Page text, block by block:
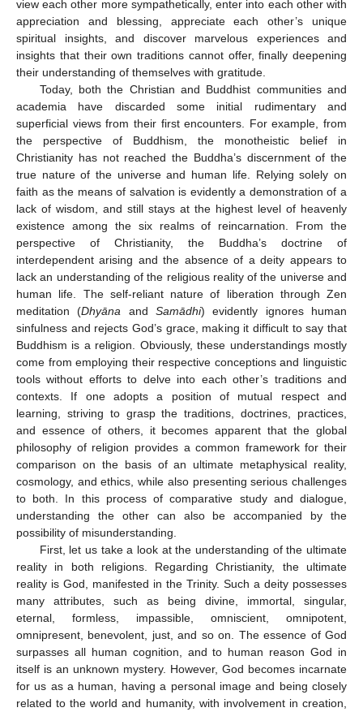
view each other more sympathetically, enter into each other with
appreciation and blessing, appreciate each other’s unique
spiritual insights, and discover marvelous experiences and
insights that their own traditions cannot offer, finally deepening
their understanding of themselves with gratitude.
Today, both the Christian and Buddhist communities and
academia have discarded some initial rudimentary and
superficial views from their first encounters. For example, from
the perspective of Buddhism, the monotheistic belief in
Christianity has not reached the Buddha’s discernment of the
true nature of the universe and human life. Relying solely on
faith as the means of salvation is evidently a demonstration of a
lack of wisdom, and still stays at the highest level of heavenly
existence among the six realms of reincarnation. From the
perspective of Christianity, the Buddha’s doctrine of
interdependent arising and the absence of a deity appears to
lack an understanding of the religious reality of the universe and
human life. The self-reliant nature of liberation through Zen
meditation (Dhyāna andSamādhi) evidently ignores human
sinfulness and rejects God’s grace, making it difficult to say that
Buddhism is a religion. Obviously, these understandings mostly
come from employing their respective conceptions and linguistic
tools without efforts to delve into each other’s traditions and
contexts. If one adopts a position of mutual respect and
learning, striving to grasp the traditions, doctrines, practices,
and essence of others, it becomes apparent that the global
philosophy of religion provides a common framework for their
comparison on the basis of an ultimate metaphysical reality,
cosmology, and ethics, while also presenting serious challenges
to both. In this process of comparative study and dialogue,
understanding the other can also be accompanied by the
possibility of misunderstanding.
First, let us take a look at the understanding of the ultimate
reality in both religions. Regarding Christianity, the ultimate
reality is God, manifested in the Trinity. Such a deity possesses
many attributes, such as being divine, immortal, singular,
eternal, formless, impassible, omniscient, omnipotent,
omnipresent, benevolent, just, and so on. The essence of God
surpasses all human cognition, and to human reason God in
itself is an unknown mystery. However, God becomes incarnate
for us as a human, having a personal image and being closely
related to the world and humanity, with involvement in creation,